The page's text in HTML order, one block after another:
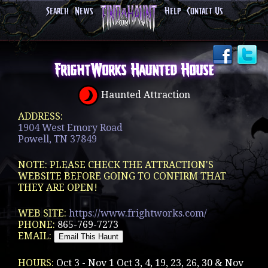
Search News Help Contact Us
FrightWorks Haunted House
Haunted Attraction
ADDRESS:
1904 West Emory Road
Powell, TN 37849
NOTE: PLEASE CHECK THE ATTRACTION'S
WEBSITE BEFORE GOING TO CONFIRM THAT
THEY ARE OPEN!
WEB SITE: https://www.frightworks.com/
PHONE: 865-769-7273
EMAIL:
HOURS: Oct 3 - Nov 1 Oct 3, 4, 19, 23, 26, 30 & Nov